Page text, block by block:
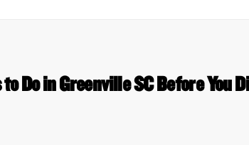
Do in Greenville SC Before You